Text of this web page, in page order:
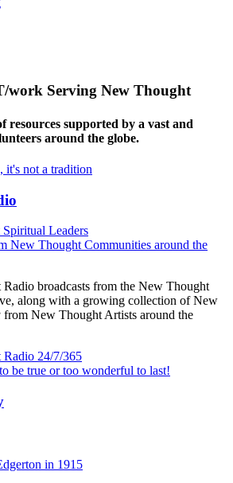
work Serving New Thought
resources supported by a vast and
around the globe.
Leaders
New Thought Communities around the
broadcasts from the New Thought
along with a growing collection of New
New Thought Artists around the
Radio 24/7/365
in 1915